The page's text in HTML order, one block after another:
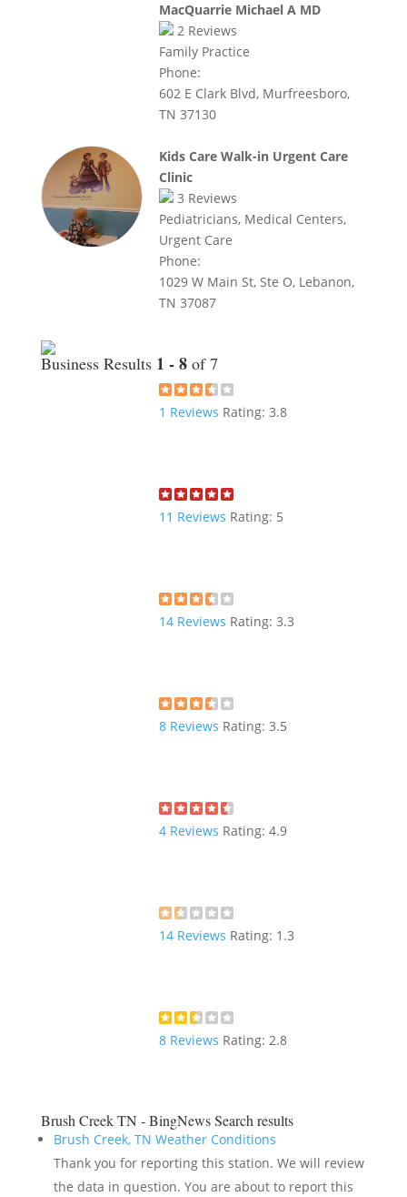
MacQuarrie Michael A MD
2Reviews
Family Practice
Phone:
602 E Clark Blvd, Murfreesboro,
TN 37130
Kids Care Walk-in Urgent Care
Clinic
3 Reviews
Pediatricians, Medical Centers,
Urgent Care
Phone:
1029 W Main St, Ste O, Lebanon,
TN 37087
Business Results 1 - 8 of 7
1 Reviews Rating: 3.8
11 Reviews Rating: 5
14Reviews Rating: 3.3
8Reviews Rating: 3.5
4Reviews Rating: 4.9
14Reviews Rating: 1.3
8Reviews Rating: 2.8
Brush Creek TN - BingNews Search results
Brush Creek, TN Weather Conditions
Thank you for reporting this station. We will review
the data in question. You are about to report this